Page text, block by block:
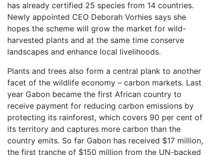
has already certified 25 species from 14 countries.
Newly appointed CEO Deborah Vorhies says she
hopes the scheme will grow the market for wild-
harvested plants and at the same time conserve
landscapes and enhance local livelihoods.
Plants and trees also form a central plank to another
facet of the wildlife economy – carbon markets. Last
year Gabon became the first African country to
receive payment for reducing carbon emissions by
protecting its rainforest, which covers 90 per cent of
its territory and captures more carbon than the
country emits. So far Gabon has received $17 million,
the first tranche of $150 million from the UN-backed